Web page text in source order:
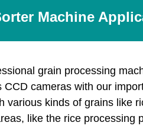
Machine
grain processing
cameras with our
various kinds of grains like
like the rice